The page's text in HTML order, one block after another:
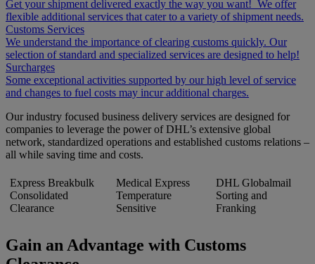
Get your shipment delivered exactly the way you want! We offer
flexible additional services that cater to a variety of shipment needs.
Customs Services
We understand the importance of clearing customs quickly. Our
selection of standard and specialized services are designed to help!
Surcharges
Some exceptional activities supported by our high level of service
and changes to fuel costs may incur additional charges.
Our industry focused business delivery services are designed for
companies to leverage the power of DHL’s extensive global
network, standardized operations and established customs relations –
all while saving time and costs.
Express Breakbulk
Consolidated
Clearance
Medical Express
Temperature
Sensitive
DHL Globalmail
Sorting and
Franking
Gain an Advantage with Customs